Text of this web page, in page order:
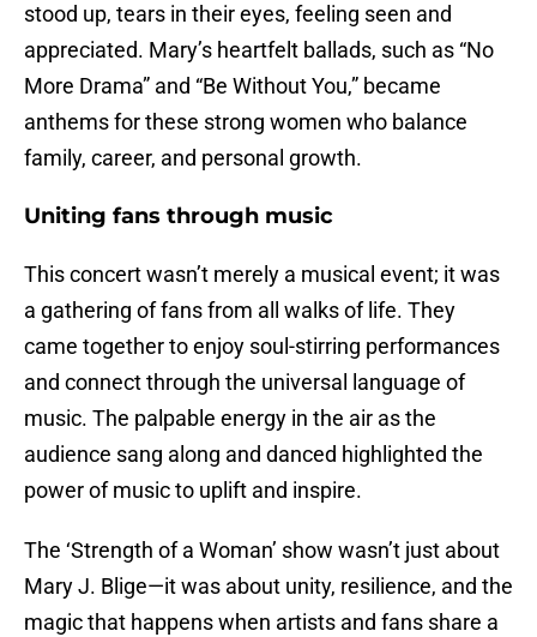
stood up, tears in their eyes, feeling seen and
appreciated. Mary’s heartfelt ballads, such as “No
More Drama” and “Be Without You,” became
anthems for these strong women who balance
family, career, and personal growth.
Uniting fans through music
This concert wasn’t merely a musical event; it was
a gathering of fans from all walks of life. They
came together to enjoy soul-stirring performances
and connect through the universal language of
music. The palpable energy in the air as the
audience sang along and danced highlighted the
power of music to uplift and inspire.
The ‘Strength of a Woman’ show wasn’t just about
Mary J. Blige—it was about unity, resilience, and the
magic that happens when artists and fans share a